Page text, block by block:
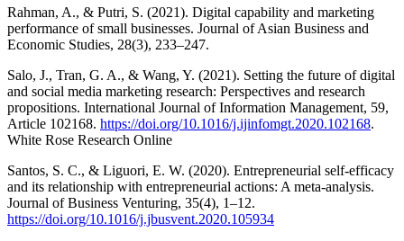
Rahman, A., & Putri, S. (2021). Digital capability and marketing
performance of small businesses. Journal of Asian Business and
Economic Studies, 28(3), 233–247.
Salo, J., Tran, G. A., & Wang, Y. (2021). Setting the future of digital
and social media marketing research: Perspectives and research
propositions. International Journal of Information Management, 59,
Article 102168. https://doi.org/10.1016/j.ijinfomgt.2020.102168.
White Rose Research Online
Santos, S. C., & Liguori, E. W. (2020). Entrepreneurial self-efficacy
and its relationship with entrepreneurial actions: A meta-analysis.
Journal of Business Venturing, 35(4), 1–12.
https://doi.org/10.1016/j.jbusvent.2020.105934